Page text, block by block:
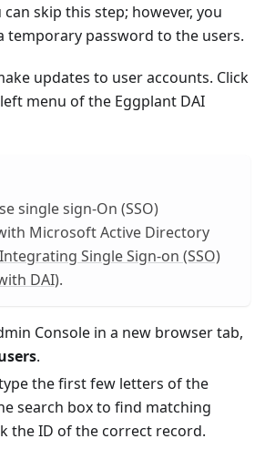
can skip this step; however, you
temporary password to the users.
updates to user accounts. Click
menu of the Eggplant DAI
single sign-On (SSO)
Microsoft Active Directory
Integrating Single Sign-on (SSO)
DAI).
Console in a new browser tab,
.
the first few letters of the
search box to find matching
the ID of the correct record.